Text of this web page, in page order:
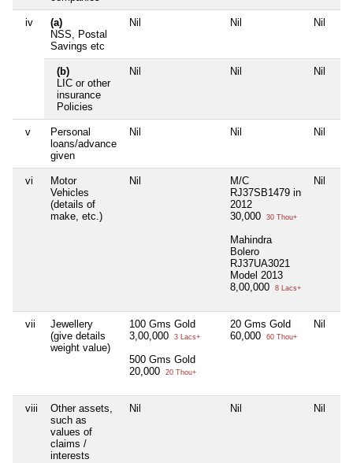
iv
(a)
NSS, Postal
Savings etc
Nil Nil Nil
(b)
LIC or other
insurance
Policies
Nil Nil Nil
v
Personal
loans/advance
given
Nil Nil Nil
vi
Motor
Vehicles
(details of
make, etc.)
Nil
M/C
RJ37SB1479 in
2012
30,000
30 Thou+
Mahindra
Bolero
RJ37UA3021
Model 2013
8,00,000
8 Lacs+
Nil
vii
Jewellery
(give details
weight value)
100 Gms Gold
3,00,000
3 Lacs+
500 Gms Gold
20,000
20 Thou+
20 Gms Gold
60,000
60 Thou+
Nil
viii
Other assets,
such as
values of
claims /
interests
Nil Nil Nil